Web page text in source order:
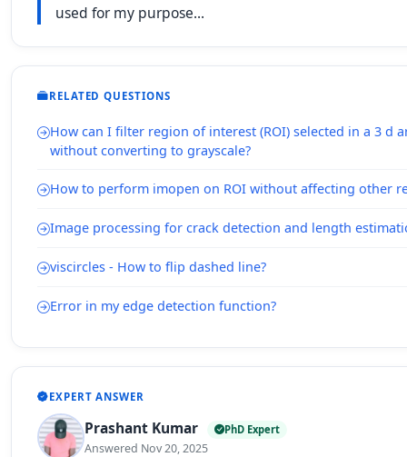
used for my purpose...
RELATED QUESTIONS
How can I filter region of interest (ROI) selected in a 3 d
without converting to grayscale?
How to perform imopen on ROI without affecting other
Image processing for crack detection and length
viscircles - How to flip dashed line?
Error in my edge detection function?
EXPERT ANSWER
Prashant Kumar PhD Expert
Answered Nov 20, 2025